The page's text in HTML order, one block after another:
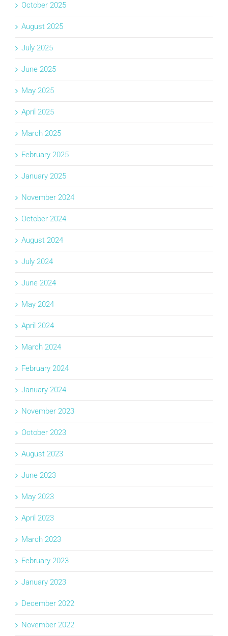
October 2025
August 2025
July 2025
June 2025
May 2025
April 2025
March 2025
February 2025
January 2025
November 2024
October 2024
August 2024
July 2024
June 2024
May 2024
April 2024
March 2024
February 2024
January 2024
November 2023
October 2023
August 2023
June 2023
May 2023
April 2023
March 2023
February 2023
January 2023
December 2022
November 2022